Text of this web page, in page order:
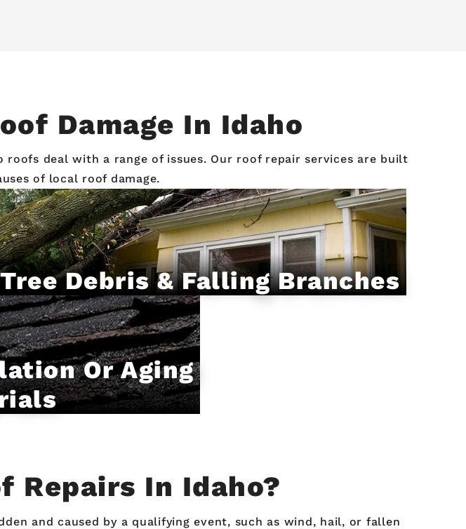
Damage In Idaho
deal with a range of issues. Our roof repair services are built
of local roof damage.
Tree Debris & Falling Branches
Or Aging
Repairs In Idaho?
and caused by a qualifying event, such as wind, hail, or fallen